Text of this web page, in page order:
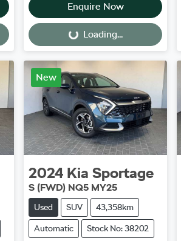
Enquire Now
Loading... Loading...
New
2024 Kia Sportage
S (FWD) NQ5 MY25
Used SUV 43,358km
Automatic Stock No: 38202